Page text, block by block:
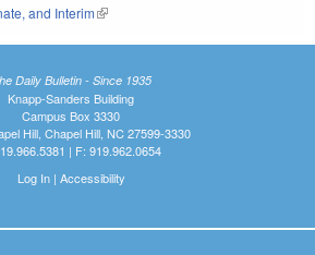
and Interim(link is external)
Daily Bulletin - Since 1935
Knapp-Sanders Building
Campus Box 3330
Hill, Chapel Hill, NC 27599-3330
| F: 919.962.0654
Log In| Accessibility